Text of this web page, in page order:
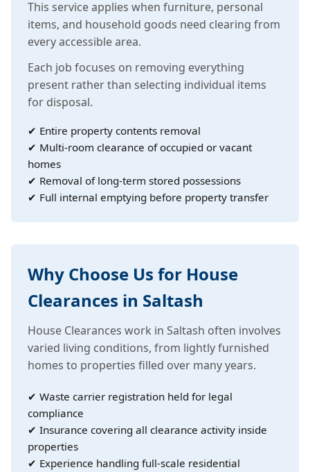
This service applies when furniture, personal
items, and household goods need clearing from
every accessible area.
Each job focuses on removing everything
present rather than selecting individual items
for disposal.
✔ Entire property contents removal
✔ Multi-room clearance of occupied or vacant
homes
✔ Removal of long-term stored possessions
✔ Full internal emptying before property transfer
Why Choose Us for House
Clearances in Saltash
House Clearances work in Saltash often involves
varied living conditions, from lightly furnished
homes to properties filled over many years.
✔ Waste carrier registration held for legal
compliance
✔ Insurance covering all clearance activity inside
properties
✔ Experience handling full-scale residential